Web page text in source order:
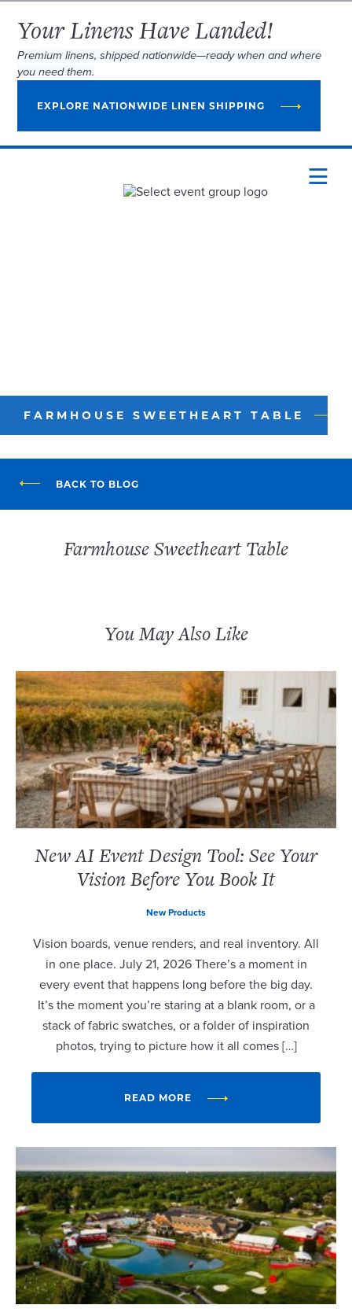
Your Linens Have Landed!
Premium linens, shipped nationwide—ready when and where
you need them.
EXPLORE NATIONWIDE LINEN SHIPPING
FARMHOUSE SWEETHEART TABLE
BACK TO BLOG
Farmhouse Sweetheart Table
You May Also Like
New AI Event Design Tool: See Your
Vision Before You Book It
New Products
Vision boards, venue renders, and real inventory. All
in one place. July 21, 2026 There’s a moment in
every event that happens long before the big day.
It’s the moment you’re staring at a blank room, or a
stack of fabric swatches, or a folder of inspiration
photos, trying to picture how it all comes […]
READ MORE